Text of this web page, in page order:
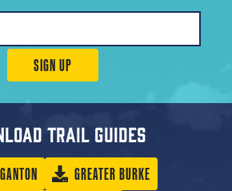
SIGN UP
trail guides
GREATER BURKE